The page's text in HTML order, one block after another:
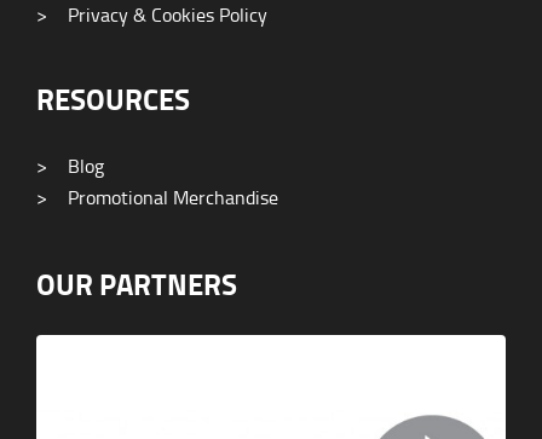
>
Privacy & Cookies Policy
RESOURCES
>
Blog
>
Promotional Merchandise
OUR PARTNERS